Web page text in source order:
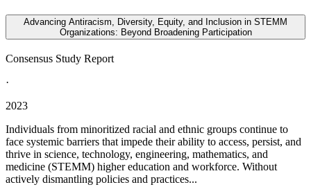
Advancing Antiracism, Diversity, Equity, and Inclusion in STEMM
Organizations: Beyond Broadening Participation
Consensus Study Report
·
2023
Individuals from minoritized racial and ethnic groups continue to
face systemic barriers that impede their ability to access, persist, and
thrive in science, technology, engineering, mathematics, and
medicine (STEMM) higher education and workforce. Without
actively dismantling policies and practices...